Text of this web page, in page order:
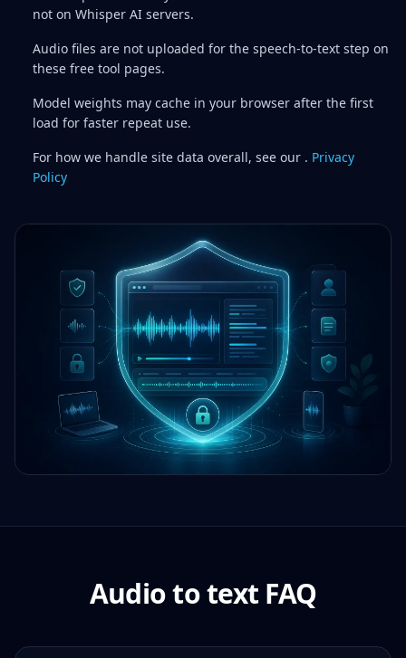
not on Whisper AI servers.
Audio files are not uploaded for the speech-to-text step on
these free tool pages.
Model weights may cache in your browser after the first
load for faster repeat use.
For how we handle site data overall, see our . Privacy
Policy
Audio to text FAQ